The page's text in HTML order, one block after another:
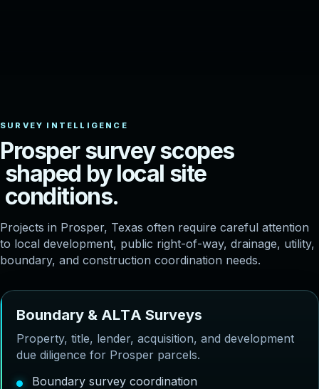
Prosper surveyscopes
shaped by local site
conditions.
Projects in Prosper, Texas often require careful attention
to local development, public right-of-way, drainage, utility,
boundary, and construction coordination needs.
Boundary & ALTA Surveys
Property, title, lender, acquisition, and development
due diligence for Prosper parcels.
Boundary survey coordination